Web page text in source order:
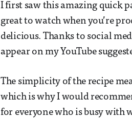
I first saw this amazing quick
great to watch when you’re
delicious. Thanks to social
appear on my YouTube
The simplicity of the recipe
which is why I would
for everyone who is busy with